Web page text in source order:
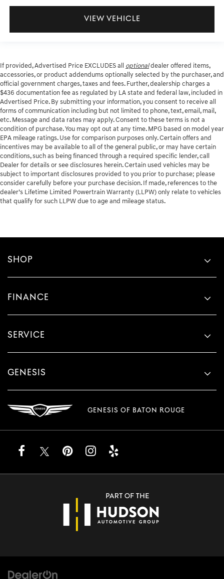
VIEW VEHICLE
If provided, Advertised Price EXCLUDES all optionaldealer offered items,
accessories, or product addendums optionally selected by the purchaser, and
official government charges, taxes and fees. Further, dealership charges a
$436 documentation fee as regulated by LA state and federal law, included in
Advertised Price. By submitting your information, you consent to receive all
forms of communication including but not limited to phone, text, email, mail,
etc. Message and data rates may apply. Consent to these terms is not a
condition of purchase. You may opt out at any time. MPG based on model year
EPA mileage ratings. Use for comparison purposes only. Certain offers and
incentives may be available to all of the general public, or may have certain
conditions, such as being financed through a required specific lender, call
Dealer for details or see disclosures herein. Certain used vehicles may be
subject to important disclosures provided to you prior to purchase; please
consider carefully before your purchase decision. If made, references to the
dealer’s Lifetime Limited Powertrain Warranty (LLPW) only relate to vehicles
that qualify for such LLPW due to age and mileage status.
SHOP
FINANCE
SERVICE
GENESIS
GENESIS OF BATON ROUGE